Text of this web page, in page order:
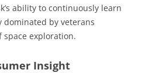
ability to continuously learn
by veterans
space exploration.
Insight